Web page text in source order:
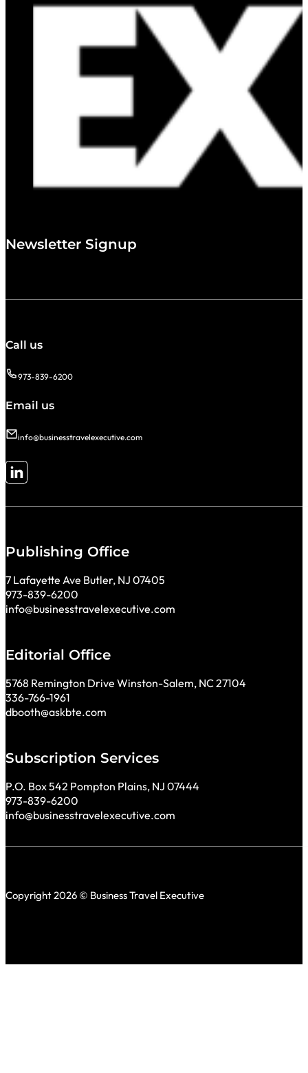
Newsletter Signup
Call us
973-839-6200
Email us
info@businesstravelexecutive.com
Follow me on LinkedIn
Publishing Office
7 Lafayette Ave Butler, NJ 07405
973-839-6200
info@businesstravelexecutive.com
Editorial Office
5768 Remington Drive Winston-Salem, NC 27104
336-766-1961
dbooth@askbte.com
Subscription Services
P.O. Box 542 Pompton Plains, NJ 07444
973-839-6200
info@businesstravelexecutive.com
Copyright 2026 © Business Travel Executive